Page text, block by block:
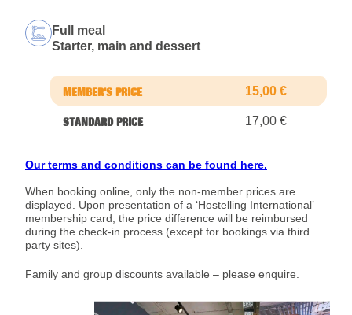
Full meal
Starter, main and dessert
15,00 €
17,00 €
Our terms and conditions can be found here.
When booking online, only the non-member prices are
displayed. Upon presentation of a ‘Hostelling International’
membership card, the price difference will be reimbursed
during the check-in process (except for bookings via third
party sites).
Family and group discounts available – please enquire.